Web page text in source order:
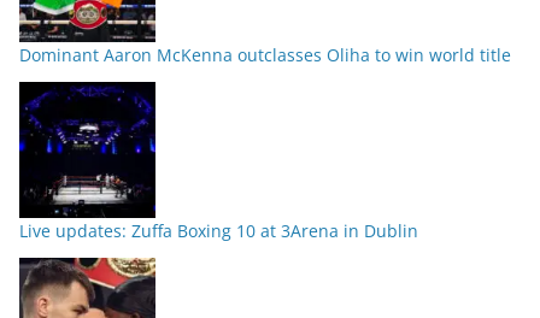
Dominant Aaron McKenna outclasses Oliha to win world title
Live updates: Zuffa Boxing 10 at 3Arena in Dublin